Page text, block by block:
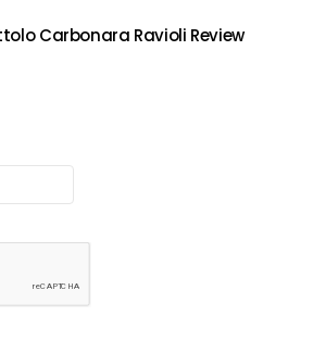
Carbonara Ravioli Review